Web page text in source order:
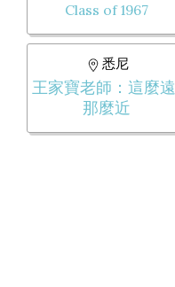
Class of 1967
悉尼
王家寶老師：這麼遠
那麼近